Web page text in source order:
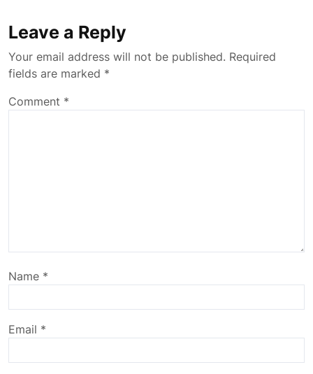
Leave a Reply
Your email address will not be published. Required
fields are marked *
Comment *
Name *
Email *